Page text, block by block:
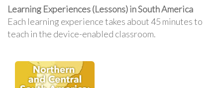
Learning Experiences (Lessons) in South America
Each learning experience takes about 45 minutes to
teach in the device-enabled classroom.